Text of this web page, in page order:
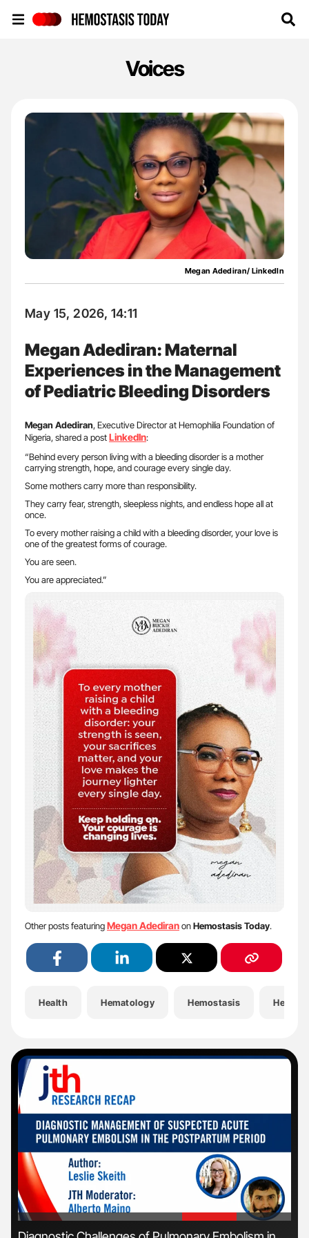
Voices
Megan Adediran/ LinkedIn
May 15, 2026, 14:11
Megan Adediran: Maternal
Experiences in the Management
of Pediatric Bleeding Disorders
Megan Adediran, Executive Director at Hemophilia Foundation of
Nigeria, shared a postLinkedIn:
“Behind every person living with a bleeding disorder is a mother
carrying strength, hope, and courage every single day.
Some mothers carry more than responsibility.
They carry fear, strength, sleepless nights, and endless hope all at
once.
To every mother raising a child with a bleeding disorder, your love is
one of the greatest forms of courage.
You are seen.
You are appreciated.”
Other posts featuringMegan AdediranonHemostasis Today.
Health Hematology Hemostasis
'